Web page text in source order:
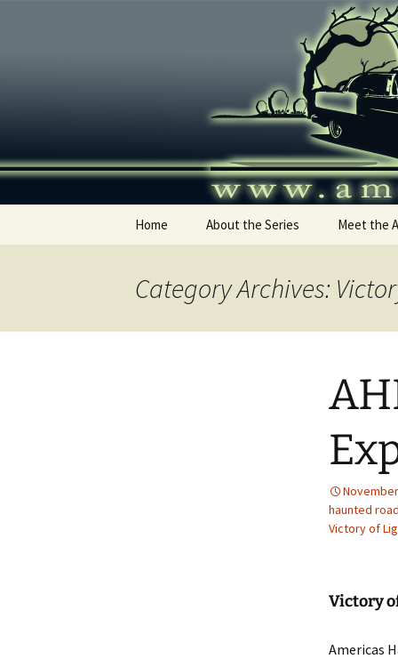
Home About the Series Meet the
Category Archives:
haunted
Victory of
Victory
Americas